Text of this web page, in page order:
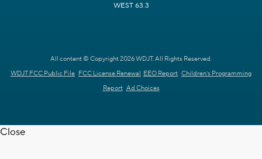
WEST 63.3
All content © Copyright 2026 WDJT. All Rights Reserved.
WDJT FCC Public File FCC License Renewal EEO Report Children's Programming
Report Ad Choices
Close